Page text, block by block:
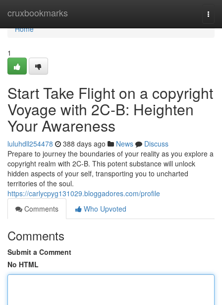
cruxbookmarks
Home
Home
1
Start Take Flight on a copyright
Voyage with 2C-B: Heighten
Your Awareness
luluhdll254478 388 days ago News
Discuss
Prepare to journey the boundaries of your reality as you explore a
copyright realm with 2C-B. This potent substance will unlock
hidden aspects of your self, transporting you to uncharted
territories of the soul.
https://carlycpyg131029.bloggadores.com/profile
Comments
Who Upvoted
Comments
Submit a Comment
No HTML